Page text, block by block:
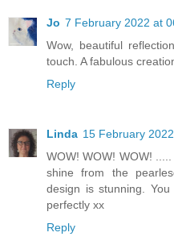
Jo 7 February 2022 at
Wow, beautiful
touch. A fabulous
Reply
Linda 15 February
WOW! WOW! WOW!
shine from the
design is stunning.
perfectly xx
Reply